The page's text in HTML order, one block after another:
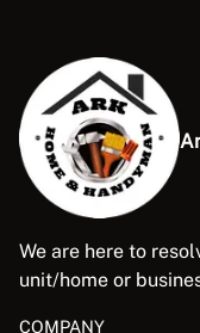
We are here to
unit/home or
COMPANY